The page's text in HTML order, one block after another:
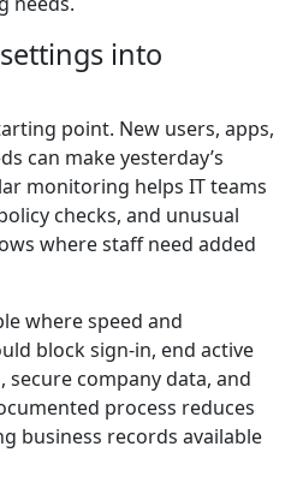
into
point. New users, apps,
can make yesterday’s
monitoring helps IT teams
checks, and unusual
where staff need added
where speed and
block sign-in, end active
secure company data, and
process reduces
business records available